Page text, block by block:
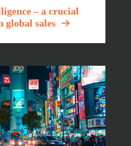
– a crucial
global sales